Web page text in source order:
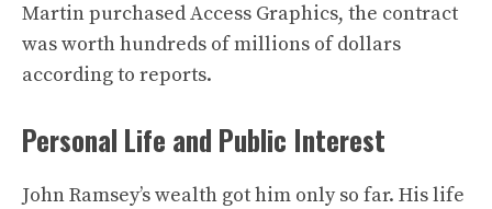
Martin purchased Access Graphics, the contract
was worth hundreds of millions of dollars
according to reports.
Personal Life and Public Interest
John Ramsey’s wealth got him only so far. His life